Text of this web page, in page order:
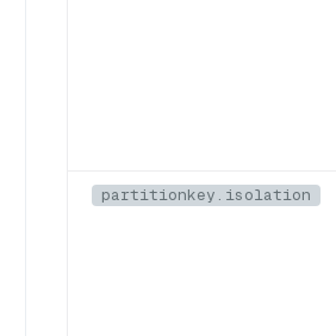
partitionkey.isolation